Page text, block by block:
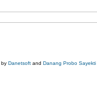
by Danetsoft and Danang Probo Sayekti